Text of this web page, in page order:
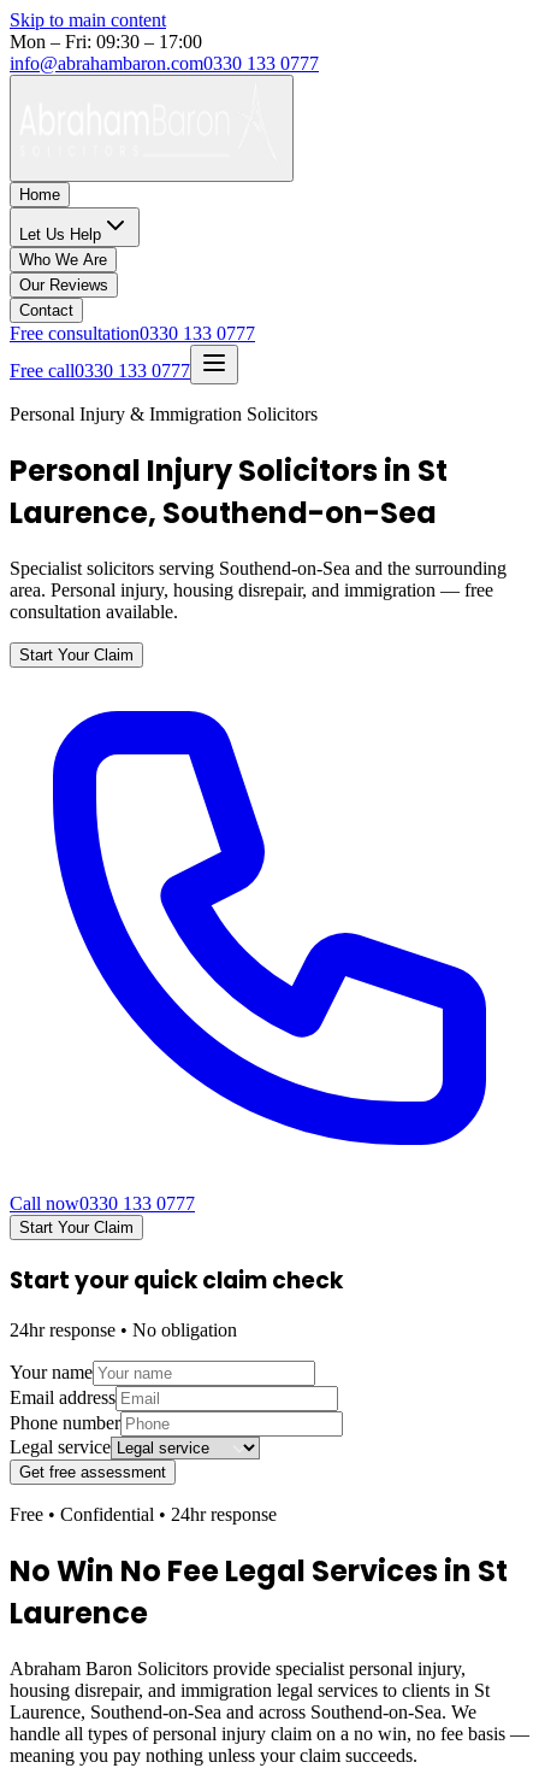
Skip to main content
Mon – Fri: 09:30 – 17:00
info@abrahambaron.com0330 133 0777
Home
Let Us Help
Who We Are
Our Reviews
Contact
Free consultation0330 133 0777
Free call0330 133 0777
Personal Injury & Immigration Solicitors
Personal Injury Solicitors in St
Laurence, Southend-on-Sea
Specialist solicitors serving Southend-on-Sea and the surrounding
area. Personal injury, housing disrepair, and immigration — free
consultation available.
Start Your Claim
Call now0330 133 0777
Start Your Claim
Start your quick claim check
24hr response • No obligation
Your name
Email address
Phone number
Legal service
Get free assessment
Free • Confidential • 24hr response
No Win No Fee Legal Services in St
Laurence
Abraham Baron Solicitors provide specialist personal injury,
housing disrepair, and immigration legal services to clients in St
Laurence, Southend-on-Sea and across Southend-on-Sea. We
handle all types of personal injury claim on a no win, no fee basis —
meaning you pay nothing unless your claim succeeds.